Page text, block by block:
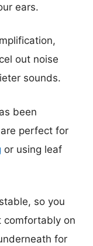
ears.
out noise
sounds.
been
perfect for
or using leaf
so you
comfortably on
for